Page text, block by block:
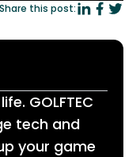
Share this post:
GOLFTEC
tech and
your game